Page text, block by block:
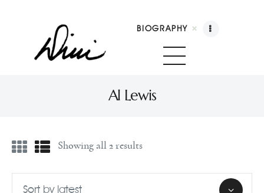
BIOGRAPHY
Al Lewis
Dini Petty
Booking
Licensing
Showing all 2 results